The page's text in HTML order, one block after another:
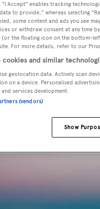
"I Accept" enables tracking
to provide," whereas selecting
some content and ads you see
or withdraw consent at any time
[or the floating icon on the bottom-
For more details, refer to our
cookies and similar
geolocation data. Actively scan
on a device. Personalised
and services development.
(vendors)
Show